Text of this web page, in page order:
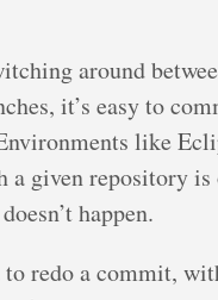
around
it’s easy to
like
a given repository
happen.
redo a commit,